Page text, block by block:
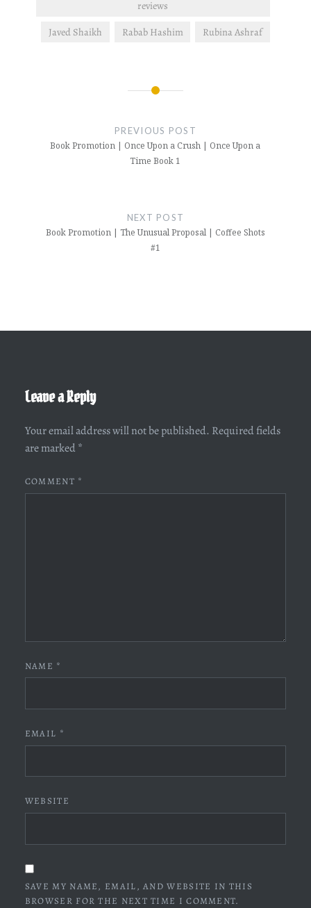
reviews
Javed Shaikh
Rabab Hashim Rubina Ashraf
PREVIOUS POST
Book Promotion | Once Upon a Crush | Once Upon a
Time Book 1
NEXT POST
Book Promotion | The Unusual Proposal | Coffee Shots
#1
Leave a Reply
Your email address will not be published. Required fields
are marked *
COMMENT *
NAME *
EMAIL *
WEBSITE
SAVE MY NAME, EMAIL, AND WEBSITE IN THIS
BROWSER FOR THE NEXT TIME I COMMENT.